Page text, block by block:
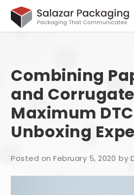
Combining
and
Maximum DTC
Unboxing
Posted on February 5, 2020 by